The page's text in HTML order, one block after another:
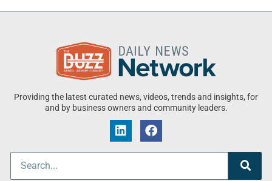
Providing the latest curated news, videos, trends and insights, for
and by business owners and community leaders.